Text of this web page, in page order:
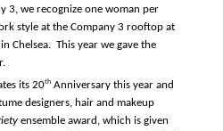
3, we recognize one woman per
style at the Company 3 rooftop at
Chelsea.  This year we gave the
its 20th Anniversary this year and
designers, hair and makeup
ensemble award, which is given